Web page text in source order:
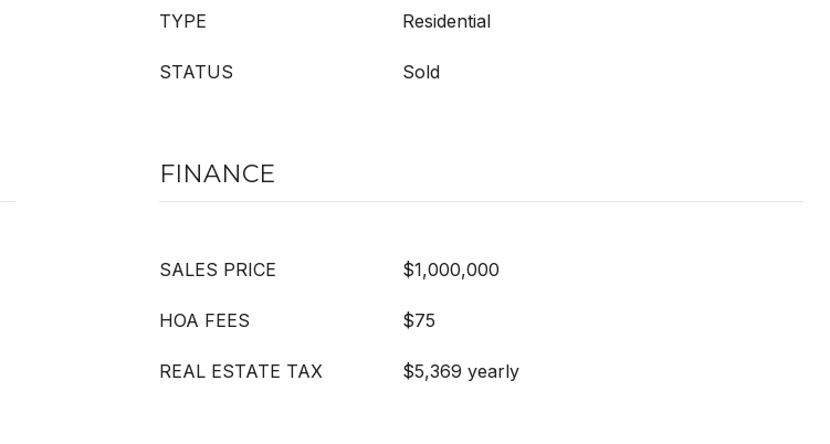
TYPE Residential
STATUS Sold
FINANCE
SALES PRICE $1,000,000
HOA FEES $75
REAL ESTATE TAX $5,369 yearly